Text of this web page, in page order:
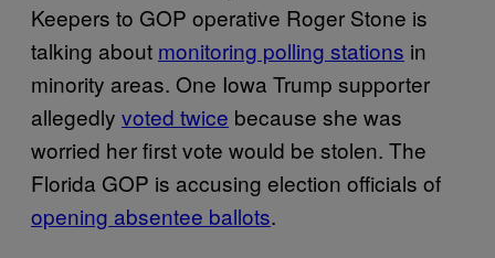
Keepers to GOP operative Roger Stone is
talking about monitoring polling stations in
minority areas. One Iowa Trump supporter
allegedly voted twice because she was
worried her first vote would be stolen. The
Florida GOP is accusing election officials of
opening absentee ballots.